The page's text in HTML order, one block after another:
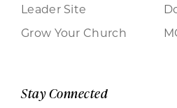
Leader Site
Grow Your Church
Stay Connected